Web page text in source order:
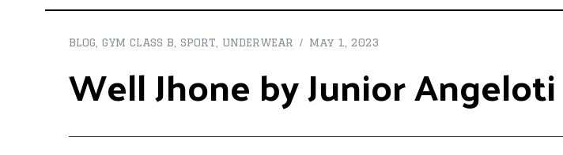
BLOG GYM CLASS B SPORT UNDERWEAR May 1, 2023
Well Jhone by Junior